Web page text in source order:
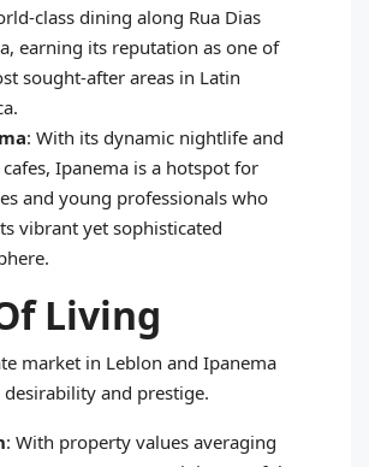
class dining along Rua Dias
earning its reputation as one of
sought-after areas in Latin
: With its dynamic nightlife and
Ipanema is a hotspot for
and young professionals who
vibrant yet sophisticated
Living
market in Leblon and Ipanema
and prestige.
: With property values averaging